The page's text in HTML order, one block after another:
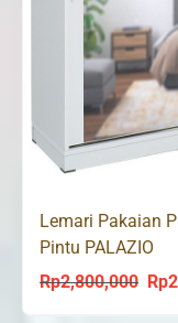
Lemari Pakaian
Pintu PALAZIO
Rp2,800,000 Rp